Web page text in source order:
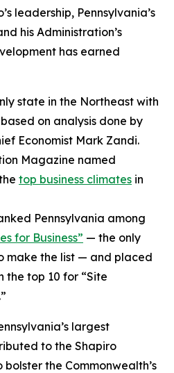
leadership, Pennsylvania’s
his Administration’s
has earned
state in the Northeast with
based on analysis done by
Economist Mark Zandi.
Magazine named
top business climates in
Pennsylvania among
for Business” — the only
make the list — and placed
the top 10 for “Site
largest
to the Shapiro
the Commonwealth’s